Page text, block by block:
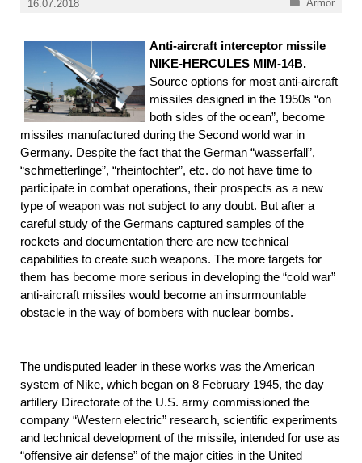
16.07.2018 Armor
Anti-aircraft interceptor missile
NIKE-HERCULES MIM-14B.
Source options for most anti-aircraft
missiles designed in the 1950s “on
both sides of the ocean”, become
missiles manufactured during the Second world war in
Germany. Despite the fact that the German “wasserfall”,
“schmetterlinge”, “rheintochter”, etc. do not have time to
participate in combat operations, their prospects as a new
type of weapon was not subject to any doubt. But after a
careful study of the Germans captured samples of the
rockets and documentation there are new technical
capabilities to create such weapons. The more targets for
them has become more serious in developing the “cold war”
anti-aircraft missiles would become an insurmountable
obstacle in the way of bombers with nuclear bombs.
The undisputed leader in these works was the American
system of Nike, which began on 8 February 1945, the day
artillery Directorate of the U.S. army commissioned the
company “Western electric” research, scientific experiments
and technical development of the missile, intended for use as
“offensive air defense” of the major cities in the United